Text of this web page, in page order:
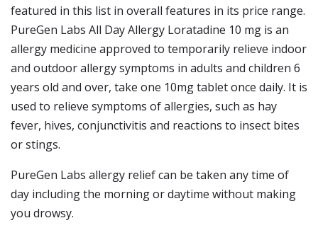
featured in this list in overall features in its price range.
PureGen Labs All Day Allergy Loratadine 10 mg is an
allergy medicine approved to temporarily relieve indoor
and outdoor allergy symptoms in adults and children 6
years old and over, take one 10mg tablet once daily. It is
used to relieve symptoms of allergies, such as hay
fever, hives, conjunctivitis and reactions to insect bites
or stings.
PureGen Labs allergy relief can be taken any time of
day including the morning or daytime without making
you drowsy.